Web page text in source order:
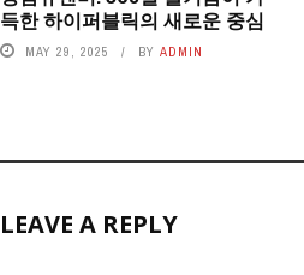
득한 하이퍼블릭의 새로운 중심
MAY 29, 2025 BY ADMIN
LEAVE A REPLY